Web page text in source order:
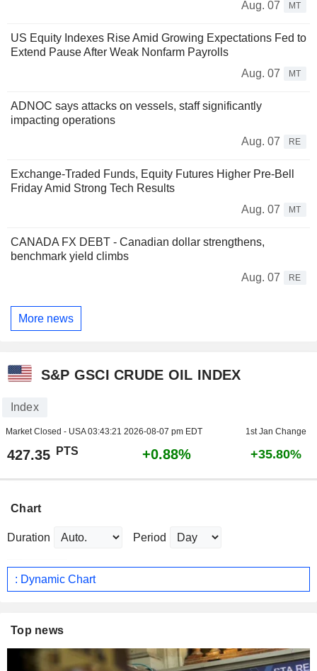
Aug. 07
MT
US Equity Indexes Rise Amid Growing Expectations Fed to
Extend Pause After Weak Nonfarm Payrolls
Aug. 07
MT
ADNOC says attacks on vessels, staff significantly
impacting operations
Aug. 07
RE
Exchange-Traded Funds, Equity Futures Higher Pre-Bell
Friday Amid Strong Tech Results
Aug. 07
MT
CANADA FX DEBT - Canadian dollar strengthens,
benchmark yield climbs
Aug. 07
RE
More news
S&P GSCI CRUDE OIL INDEX
Index
Market Closed - USA03:43:21 2026-08-07 pm EDT 1st Jan Change
427.35 PTS +0.88% +35.80%
Chart
Duration Period
: Dynamic Chart
Top news